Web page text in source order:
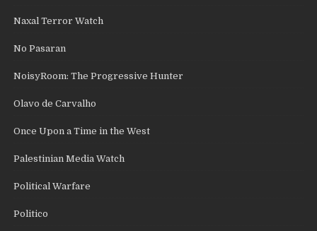
Naxal Terror Watch
No Pasaran
NoisyRoom: The Progressive Hunter
Olavo de Carvalho
Once Upon a Time in the West
Palestinian Media Watch
Political Warfare
Politico